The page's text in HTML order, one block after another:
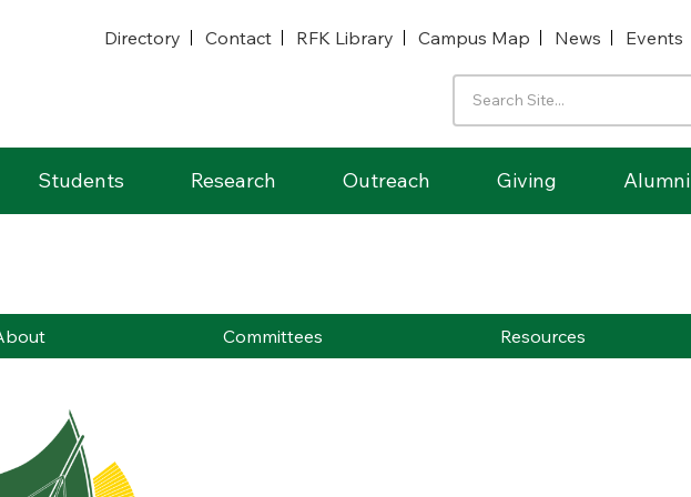
Directory
Contact RFK Library Campus Map News Events
Students Research Outreach Giving Alumni
Committees Resources